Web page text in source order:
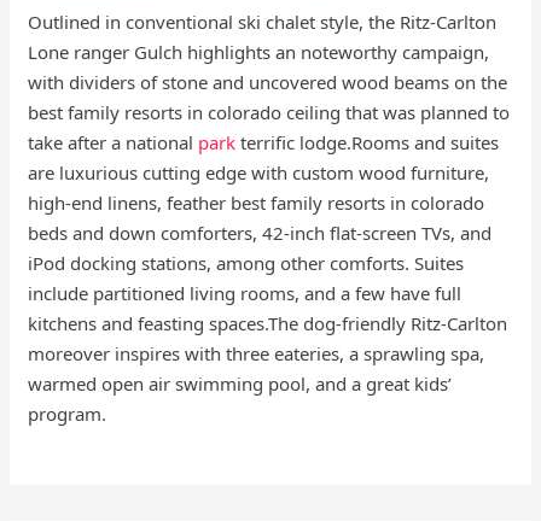
Outlined in conventional ski chalet style, the Ritz-Carlton
Lone ranger Gulch highlights an noteworthy campaign,
with dividers of stone and uncovered wood beams on the
best family resorts in colorado ceiling that was planned to
take after a national park terrific lodge.Rooms and suites
are luxurious cutting edge with custom wood furniture,
high-end linens, feather best family resorts in colorado
beds and down comforters, 42-inch flat-screen TVs, and
iPod docking stations, among other comforts. Suites
include partitioned living rooms, and a few have full
kitchens and feasting spaces.The dog-friendly Ritz-Carlton
moreover inspires with three eateries, a sprawling spa,
warmed open air swimming pool, and a great kids’
program.